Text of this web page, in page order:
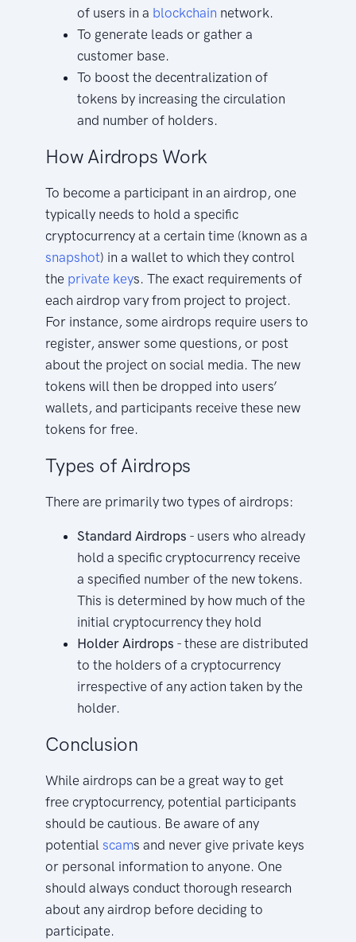
of users in a blockchain network.
To generate leads or gather a
customer base.
To boost the decentralization of
tokens by increasing the circulation
and number of holders.
How Airdrops Work
To become a participant in an airdrop, one
typically needs to hold a specific
cryptocurrency at a certain time (known as a
snapshot) in a wallet to which they control
the private keys. The exact requirements of
each airdrop vary from project to project.
For instance, some airdrops require users to
register, answer some questions, or post
about the project on social media. The new
tokens will then be dropped into users’
wallets, and participants receive these new
tokens for free.
Types of Airdrops
There are primarily two types of airdrops:
Standard Airdrops - users who already
hold a specific cryptocurrency receive
a specified number of the new tokens.
This is determined by how much of the
initial cryptocurrency they hold
Holder Airdrops - these are distributed
to the holders of a cryptocurrency
irrespective of any action taken by the
holder.
Conclusion
While airdrops can be a great way to get
free cryptocurrency, potential participants
should be cautious. Be aware of any
potentialscams and never give private keys
or personal information to anyone. One
should always conduct thorough research
about any airdrop before deciding to
participate.